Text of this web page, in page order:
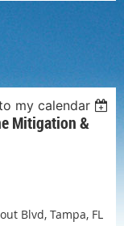
my calendar
Mitigation &
Blvd, Tampa, FL